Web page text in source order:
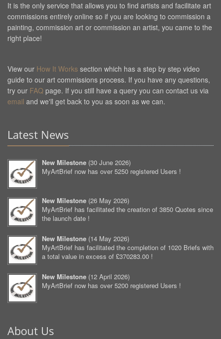
It is the only service that allows you to find artists and facilitate art
commissions entirely online so if you are looking to commission a
painting, commission art or commission an artist, you came to the
right place!
View our How It Works section which has a step by step video
guide to our art commissions process. If you have any questions,
try our FAQ page. If you still have a query you can contact us via
email and we'll get back to you as soon as we can.
Latest News
New Milestone (30 June 2026)
MyArtBrief now has over 5250 registered Users !
New Milestone (26 May 2026)
MyArtBrief has facilitated the creation of 3850 Quotes since
the launch date !
New Milestone (14 May 2026)
MyArtBrief has facilitated the completion of 1020 Briefs with
a total value in excess of £370283.00 !
New Milestone (12 April 2026)
MyArtBrief now has over 5200 registered Users !
About Us